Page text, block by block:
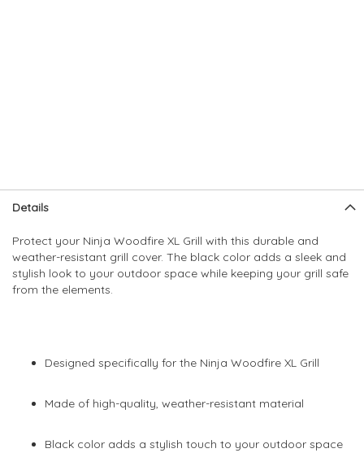
to
end
of
the
images
to
beginning
of
the
images
Details
Protect your Ninja Woodfire XL Grill with this durable and
weather-resistant grill cover. The black color adds a sleek and
stylish look to your outdoor space while keeping your grill safe
from the elements.
Designed specifically for the Ninja Woodfire XL Grill
Made of high-quality, weather-resistant material
Black color adds a stylish touch to your outdoor space